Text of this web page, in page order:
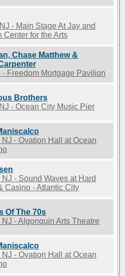
- Main Stage At Jay and
Center for the Arts
Chase Matthew &
- Freedom Mortgage Pavilion
Brothers
- Ocean City Music Pier
- Ovation Hall at Ocean
- Sound Waves at Hard
Casino - Atlantic City
Of The 70s
- Algonquin Arts Theatre
- Ovation Hall at Ocean